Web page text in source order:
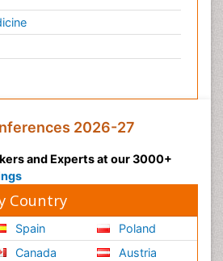
2026-27
and Experts at our 3000+
Country
Spain
Canada
Poland
Austria